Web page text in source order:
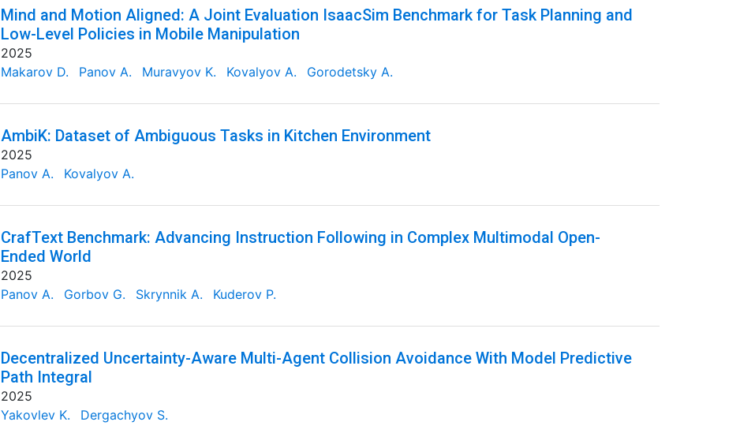
Mind and Motion Aligned: A Joint Evaluation IsaacSim Benchmark for Task Planning and
Low-Level Policies in Mobile Manipulation
2025
Makarov D.
Panov A. Muravyov K. Kovalyov A. Gorodetsky A.
AmbiK: Dataset of Ambiguous Tasks in Kitchen Environment
2025
Panov A.
Kovalyov A.
CrafText Benchmark: Advancing Instruction Following in Complex Multimodal Open-
Ended World
2025
Panov A.
Gorbov G. Skrynnik A. Kuderov P.
Decentralized Uncertainty-Aware Multi-Agent Collision Avoidance With Model Predictive
Path Integral
2025
Yakovlev K.
Dergachyov S.